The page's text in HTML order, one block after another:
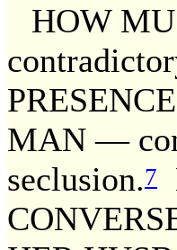
HOW
MAN —
seclusion.7